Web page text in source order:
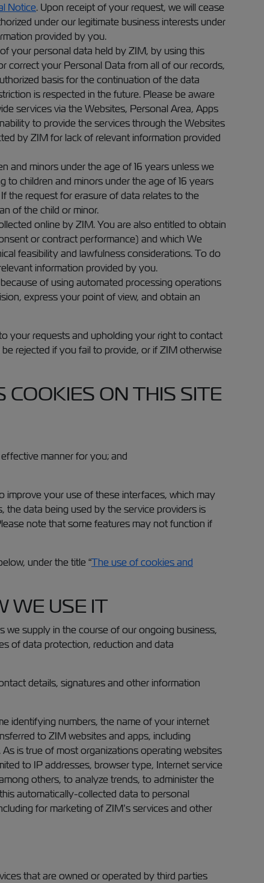
Notice. Upon receipt of your request, we will cease
under our legitimate business interests under
provided by you.
your personal data held by ZIM, by using this
correct your Personal Data from all of our records,
basis for the continuation of the data
is respected in the future. Please be aware
services via the Websites, Personal Area, Apps
to provide the services through the Websites
by ZIM for lack of relevant information provided
and minors under the age of 16 years unless we
children and minors under the age of 16 years
the request for erasure of data relates to the
of the child or minor.
online by ZIM. You are also entitled to obtain
or contract performance) and which We
feasibility and lawfulness considerations. To do
information provided by you.
of using automated processing operations
express your point of view, and obtain an
your requests and upholding your right to contact
rejected if you fail to provide, or if ZIM otherwise
ON THIS SITE
manner for you; and
improve your use of these interfaces, which may
data being used by the service providers is
note that some features may not function if
under the title “The use of cookies and
WE USE IT
supply in the course of our ongoing business,
of data protection, reduction and data
details, signatures and other information
identifying numbers, the name of your internet
to ZIM websites and apps, including
is true of most organizations operating websites
to IP addresses, browser type, Internet service
others, to analyze trends, to administer the
automatically-collected data to personal
for marketing of ZIM’s services and other
that are owned or operated by third parties